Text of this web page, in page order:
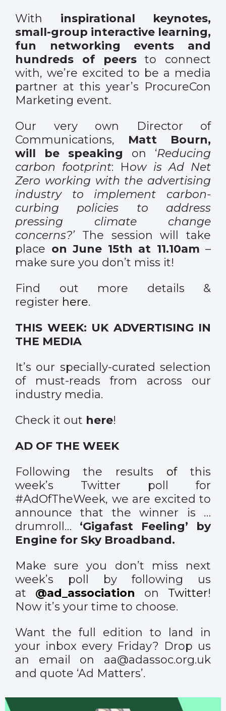
With inspirational keynotes,
small-group interactive learning,
fun networking events and
hundreds of peersto connect
with, we’re excited to be a media
partner at this year’s ProcureCon
Marketing event.
Our very own Director of
Communications, Matt Bourn,
will be speaking on ‘Reducing
carbon footprint: How is Ad Net
Zero working with the advertising
industry to implement carbon-
curbing policies to address
pressing climate change
concerns?’ The session will take
place on June 15th at 11.10am –
make sure you don’t miss it!
Find out more details &
register here.
THIS WEEK: UK ADVERTISING IN
THE MEDIA
It’s our specially-curated selection
of must-reads from across our
industry media.
Check it out here!
AD OF THE WEEK
Following the results ofthis
week’s Twitter poll for
#AdOfTheWeek, we are excited to
announce that the winner is …
drumroll… ‘Gigafast Feeling’ by
Engine for Sky Broadband.
Make sure you don’t miss next
week’s poll by following us
at @ad_association on Twitter!
Now it’s your time to choose.
Want the full edition to land in
your inbox every Friday? Drop us
an email on aa@adassoc.org.uk
and quote ‘Ad Matters’.